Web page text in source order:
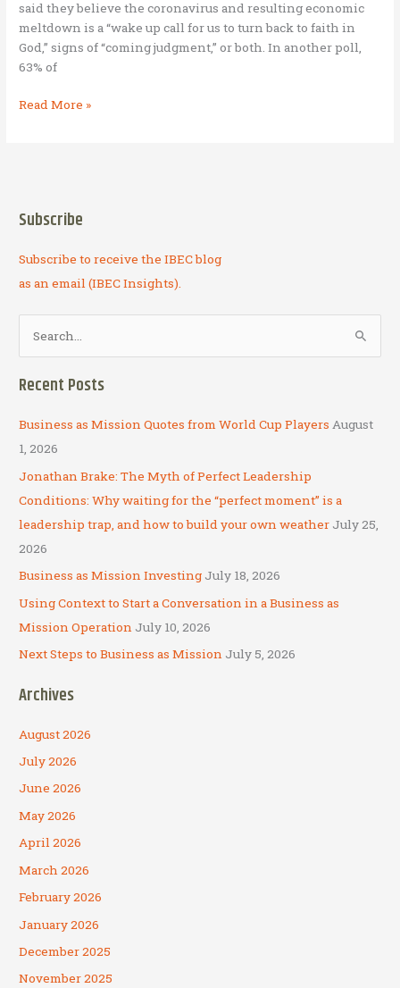
said they believe the coronavirus and resulting economic
meltdown is a “wake up call for us to turn back to faith in
God,” signs of “coming judgment,” or both. In another poll,
63% of
M6:33
and
Eternity
Read More »
Subscribe
Subscribe to receive the IBEC blog
as an email (IBEC Insights).
c
h
f
o
r
:
Recent Posts
Business as Mission Quotes from World Cup Players August
1, 2026
Jonathan Brake: The Myth of Perfect Leadership
Conditions: Why waiting for the “perfect moment” is a
leadership trap, and how to build your own weather July 25,
2026
Business as Mission Investing July 18, 2026
Using Context to Start a Conversation in a Business as
Mission Operation July 10, 2026
Next Steps to Business as Mission July 5, 2026
Archives
August 2026
July 2026
June 2026
May 2026
April 2026
March 2026
February 2026
January 2026
December 2025
November 2025